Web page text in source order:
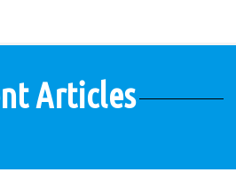
Articles